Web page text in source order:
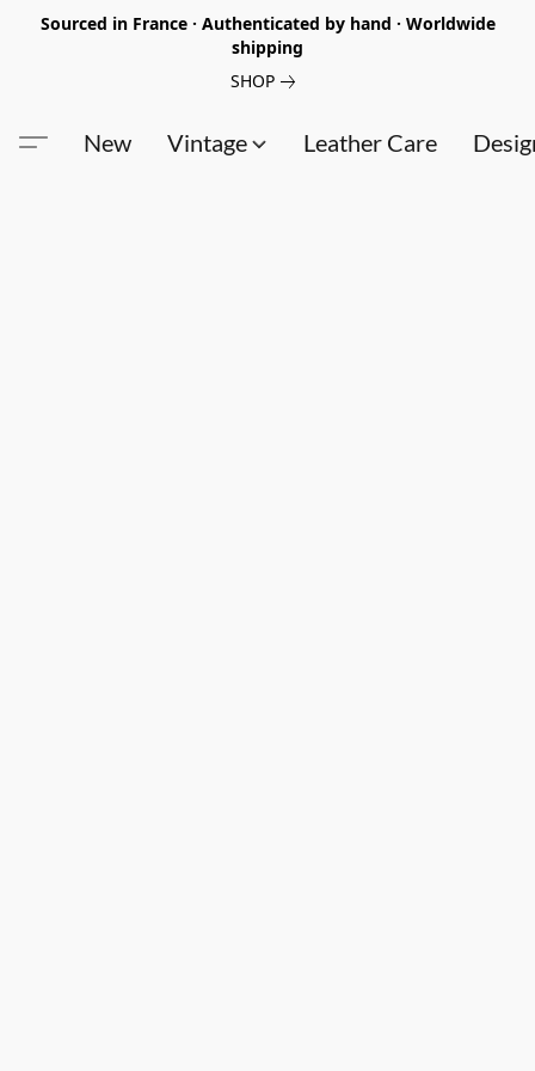
Sourced in France · Authenticated by hand · Worldwide
shipping
SHOP
New Vintage Leather Care